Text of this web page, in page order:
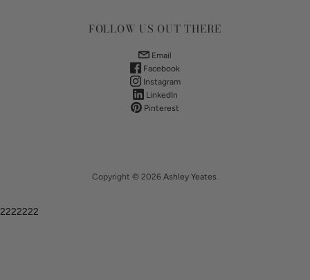
FOLLOW US OUT THERE
Email
Facebook
Instagram
LinkedIn
Pinterest
Copyright © 2026 Ashley Yeates.
2222222